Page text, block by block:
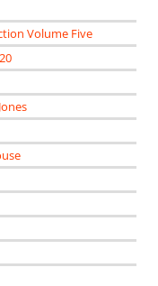
Volume Five